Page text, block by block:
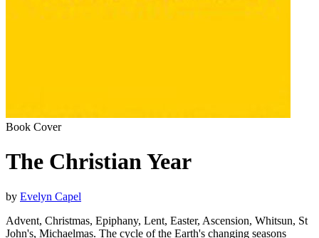
Book Cover
The Christian Year
by Evelyn Capel
Advent, Christmas, Epiphany, Lent, Easter, Ascension, Whitsun, St
John's, Michaelmas. The cycle of the Earth's changing seasons